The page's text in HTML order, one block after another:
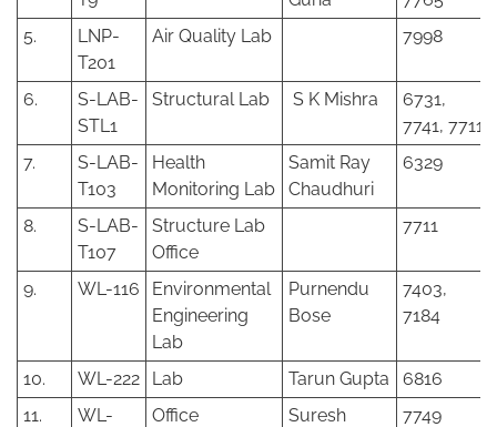
5.
LNP-
T201
Air Quality Lab 7998
6.
S-LAB-
STL1
Structural Lab S K Mishra
6731,
7741, 7711
7.
S-LAB-
T103
Health
Monitoring Lab
Samit Ray
Chaudhuri
6329
8.
S-LAB-
T107
Structure Lab
Office
7711
9. WL-116
Environmental
Engineering
Lab
Purnendu
Bose
7403,
7184
10. WL-222 Lab Tarun Gupta
6816
11.
WL-
Office
Suresh
7749